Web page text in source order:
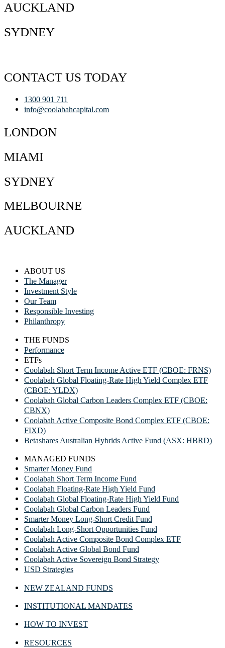
AUCKLAND
SYDNEY
CONTACT US TODAY
1300 901 711
info@coolabahcapital.com
LONDON
MIAMI
SYDNEY
MELBOURNE
AUCKLAND
ABOUT US
The Manager
Investment Style
Our Team
Responsible Investing
Philanthropy
THE FUNDS
Performance
ETFs
Coolabah Short Term Income Active ETF (CBOE: FRNS)
Coolabah Global Floating-Rate High Yield Complex ETF
(CBOE: YLDX)
Coolabah Global Carbon Leaders Complex ETF (CBOE:
CBNX)
Coolabah Active Composite Bond Complex ETF (CBOE:
FIXD)
Betashares Australian Hybrids Active Fund (ASX: HBRD)
MANAGED FUNDS
Smarter Money Fund
Coolabah Short Term Income Fund
Coolabah Floating-Rate High Yield Fund
Coolabah Global Floating-Rate High Yield Fund
Coolabah Global Carbon Leaders Fund
Smarter Money Long-Short Credit Fund
Coolabah Long-Short Opportunities Fund
Coolabah Active Composite Bond Complex ETF
Coolabah Active Global Bond Fund
Coolabah Active Sovereign Bond Strategy
USD Strategies
NEW ZEALAND FUNDS
INSTITUTIONAL MANDATES
HOW TO INVEST
RESOURCES